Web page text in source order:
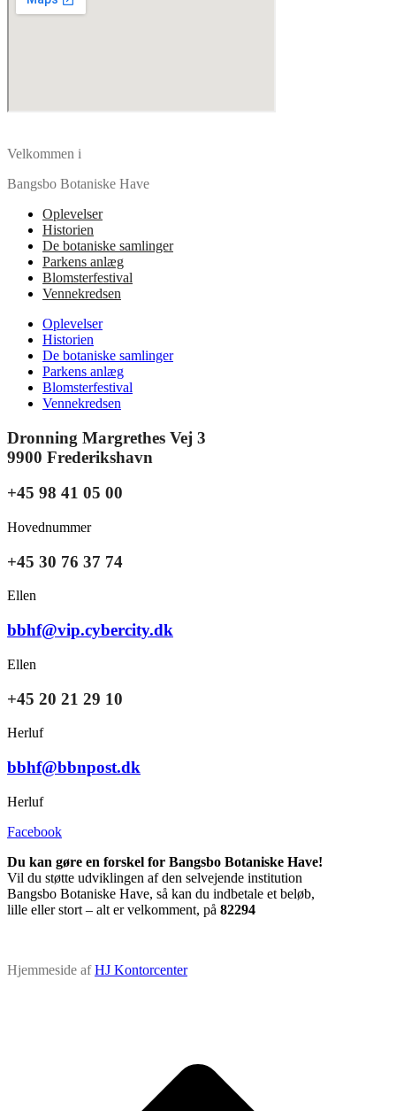
Velkommen i
Bangsbo Botaniske Have
Oplevelser
Historien
De botaniske samlinger
Parkens anlæg
Blomsterfestival
Vennekredsen
Oplevelser
Historien
De botaniske samlinger
Parkens anlæg
Blomsterfestival
Vennekredsen
Dronning Margrethes Vej 3
9900 Frederikshavn
+45 98 41 05 00
Hovednummer
+45 30 76 37 74
Ellen
bbhf@vip.cybercity.dk
Ellen
+45 20 21 29 10
Herluf
bbhf@bbnpost.dk
Herluf
Facebook
Du kan gøre en forskel for Bangsbo Botaniske Have!
Vil du støtte udviklingen af den selvejende institution
Bangsbo Botaniske Have, så kan du indbetale et beløb,
lille eller stort – alt er velkomment, på 82294
Hjemmeside afHJ Kontorcenter